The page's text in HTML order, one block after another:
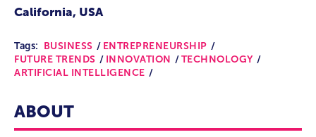
California, USA
Tags: BUSINESS
ENTREPRENEURSHIP
FUTURE TRENDS
INNOVATION
TECHNOLOGY
ARTIFICIAL INTELLIGENCE
ABOUT